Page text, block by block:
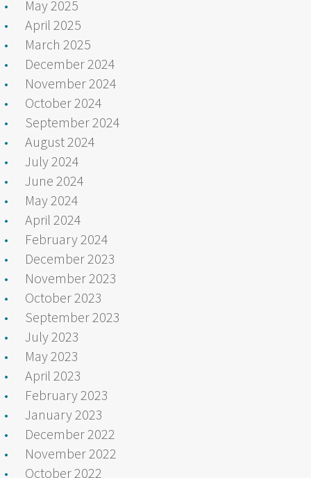
May 2025
April 2025
March 2025
December 2024
November 2024
October 2024
September 2024
August 2024
July 2024
June 2024
May 2024
April 2024
February 2024
December 2023
November 2023
October 2023
September 2023
July 2023
May 2023
April 2023
February 2023
January 2023
December 2022
November 2022
October 2022